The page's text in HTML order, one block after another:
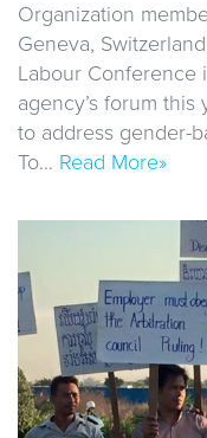
Organization
Geneva,
Labour Conference
agency’s forum
to address gender-
To… Read More»